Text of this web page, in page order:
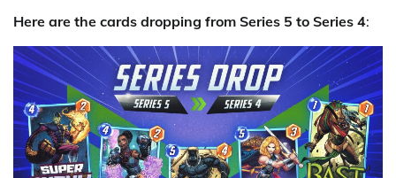
Here are the cards dropping from Series 5 to Series 4: